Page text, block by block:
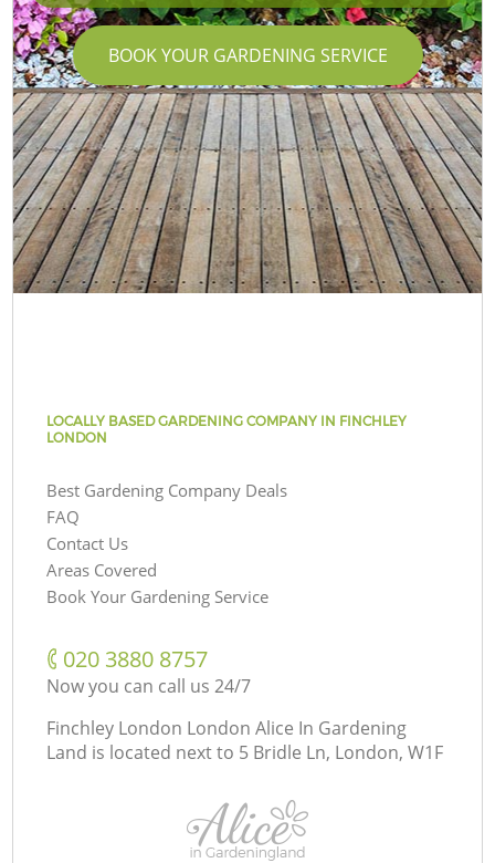
BOOK YOUR GARDENING SERVICE
LOCALLY BASED GARDENING COMPANY IN FINCHLEY
LONDON
Best Gardening Company Deals
FAQ
Contact Us
Areas Covered
Book Your Gardening Service
‎020 3880 8757
Now you can call us 24/7
Finchley London London Alice In Gardening
Land is located next to 5 Bridle Ln, London, W1F